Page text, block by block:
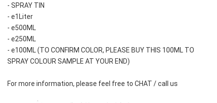
- SPRAY TIN
- e1Liter
- e500ML
- e250ML
- e100ML (TO CONFIRM COLOR, PLEASE BUY THIS 100ML TO
SPRAY COLOUR SAMPLE AT YOUR END)
For more information, please feel free to CHAT / call us